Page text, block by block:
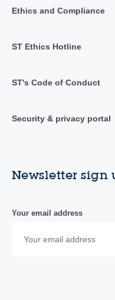
Ethics and Compliance
ST Ethics Hotline
ST's Code of Conduct
Security & privacy portal
Newsletter sign
Your email address